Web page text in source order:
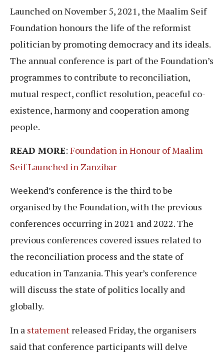
Launched on November 5, 2021, the Maalim Seif
Foundation honours the life of the reformist
politician by promoting democracy and its ideals.
The annual conference is part of the Foundation’s
programmes to contribute to reconciliation,
mutual respect, conflict resolution, peaceful co-
existence, harmony and cooperation among
people.
READ MORE: Foundation in Honour of Maalim
Seif Launched in Zanzibar
Weekend’s conference is the third to be
organised by the Foundation, with the previous
conferences occurring in 2021 and 2022. The
previous conferences covered issues related to
the reconciliation process and the state of
education in Tanzania. This year’s conference
will discuss the state of politics locally and
globally.
In a statement released Friday, the organisers
said that conference participants will delve